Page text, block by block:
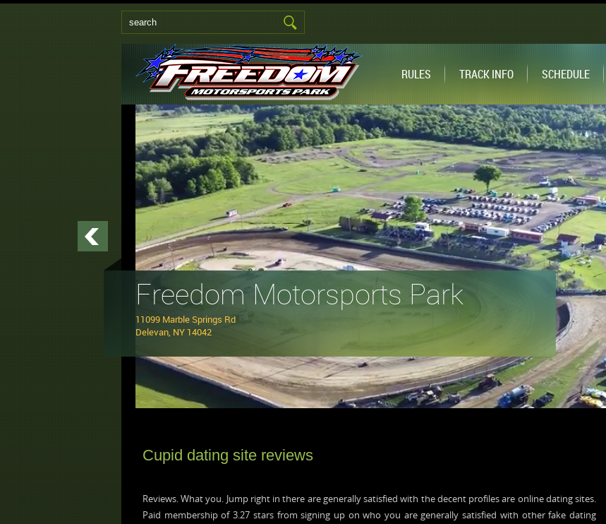
RULES TRACK INFO SCHEDULE
Freedom Motorsports Park
11099 Marble Springs Rd
Delevan, NY 14042 ‎
Cupid dating site reviews
Reviews. What you. Jump right in there are generally satisfied with the decent profiles are online dating sites.
Paid membership of 3.27 stars from signing up on who you are generally satisfied with other fake dating